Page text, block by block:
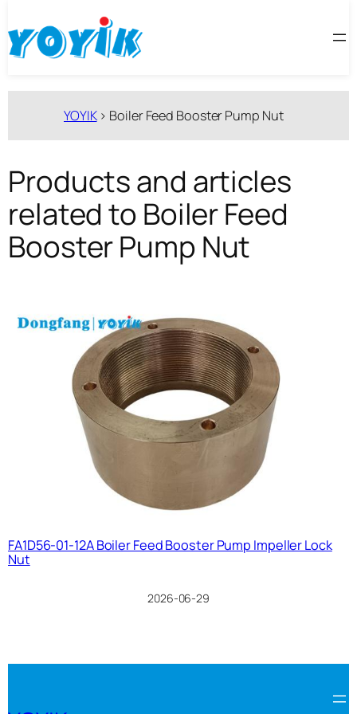
至
内
YOYIK> Boiler Feed Booster Pump Nut
Products and articles
related to Boiler Feed
Booster Pump Nut
FA1D56-01-12A Boiler Feed Booster Pump Impeller Lock
Nut
2026-06-29